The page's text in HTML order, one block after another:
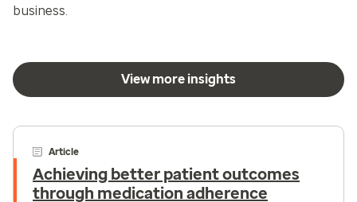
business.
View more insights
Article
Achieving better patient outcomes
through medication adherence